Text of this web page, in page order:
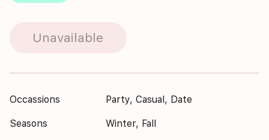
Unavailable
Occassions Party, Casual, Date
Seasons Winter, Fall